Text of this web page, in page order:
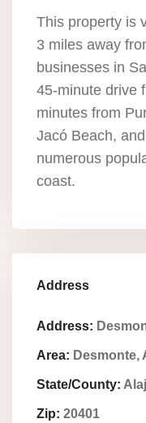
This property is
3 miles away
businesses in
45-minute drive
minutes from
Jacó Beach,
numerous
coast.
Address
Address:
Area: Desmonte,
State/County:
Zip: 20401